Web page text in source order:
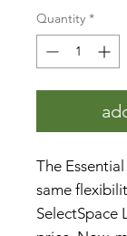
Quantity *
The
same
SelectSpace